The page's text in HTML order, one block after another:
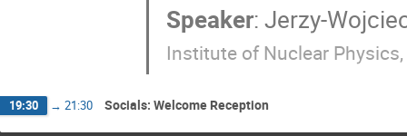
Speaker:Jerzy-
Institute of Nuclear
19:30 → 21:30 Socials: Welcome Reception